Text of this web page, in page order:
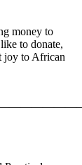
money to
to donate,
joy to African